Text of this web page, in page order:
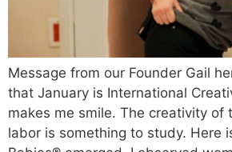
Message from our Founder Gail
that January is International
makes me smile. The creativity of
labor is something to study. Here